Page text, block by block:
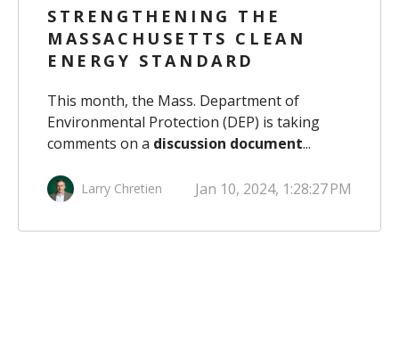
STRENGTHENING THE
MASSACHUSETTS CLEAN
ENERGY STANDARD
This month, the Mass. Department of
Environmental Protection (DEP) is taking
comments on a discussion document...
Larry Chretien Jan 10, 2024, 1:28:27 PM